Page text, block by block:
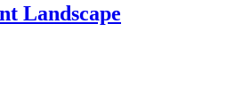
Landscape